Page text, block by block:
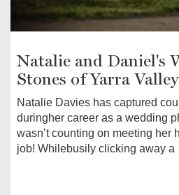
Natalie and Daniel's
Stones of Yarra Valley
Natalie Davies has captured
duringher career as a wedding
wasn’t counting on meeting her
job! Whilebusily clicking away a